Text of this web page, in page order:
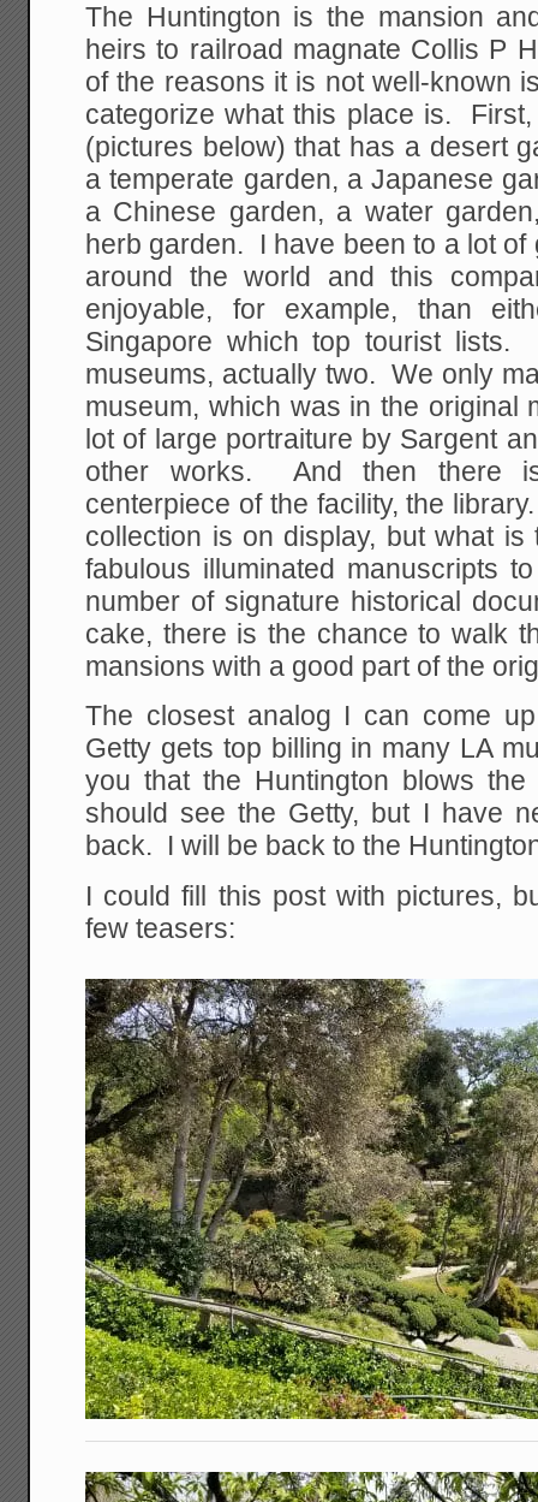
The Huntington is the mansion
heirs to railroad magnate Collis P
of the reasons it is not well-known
categorize what this place is.
(pictures below) that has a desert
a temperate garden, a Japanese
a Chinese garden, a water
herb garden. I have been to a lot
around the world and this
enjoyable, for example, than
Singapore which top tourist
museums, actually two. We only
museum, which was in the original
lot of large portraiture by Sargent
other works. And then there
centerpiece of the facility, the
collection is on display, but what
fabulous illuminated manuscripts
number of signature historical
cake, there is the chance to walk
mansions with a good part of the
The closest analog I can come
Getty gets top billing in many LA
you that the Huntington blows
should see the Getty, but I have
back. I will be back to the
I could fill this post with pictures,
few teasers: